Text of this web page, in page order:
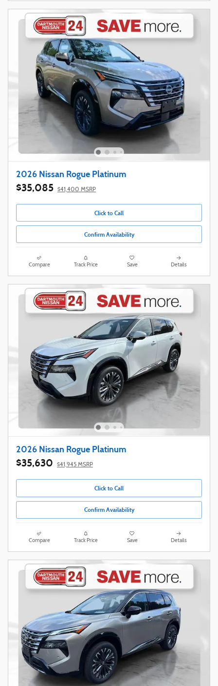
2026 Nissan Rogue Platinum
$35,085 $41,400 MSRP
Click to Call
Confirm Availability
Compare Track Price Save Details
2026 Nissan Rogue Platinum
$35,630 $41,945 MSRP
Click to Call
Confirm Availability
Compare Track Price Save Details